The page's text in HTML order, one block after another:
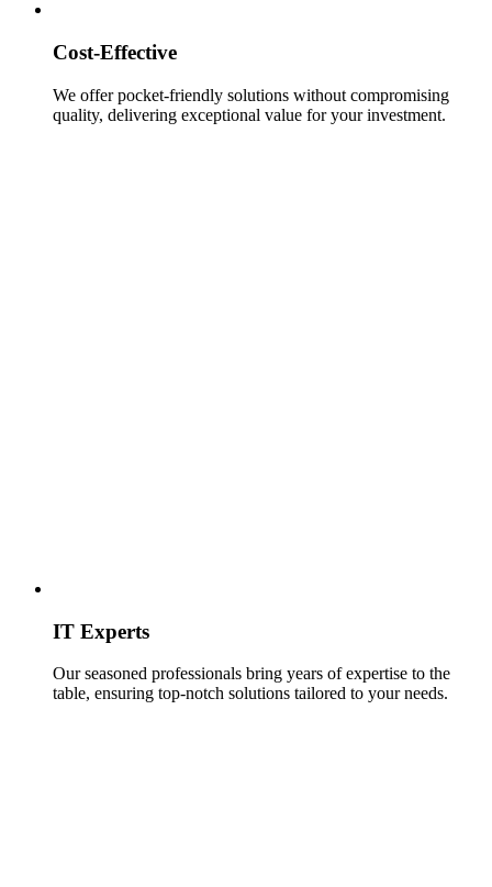
Cost-Effective
We offer pocket-friendly solutions without compromising
quality, delivering exceptional value for your investment.
IT Experts
Our seasoned professionals bring years of expertise to the
table, ensuring top-notch solutions tailored to your needs.